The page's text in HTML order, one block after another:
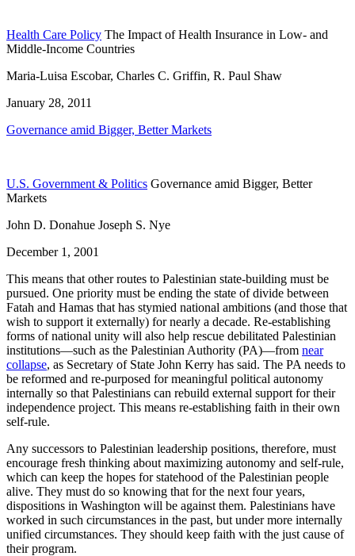
Health Care Policy The Impact of Health Insurance in Low- and
Middle-Income Countries
Maria-Luisa Escobar, Charles C. Griffin, R. Paul Shaw
January 28, 2011
Governance amid Bigger, Better Markets
U.S. Government & Politics Governance amid Bigger, Better
Markets
John D. Donahue Joseph S. Nye
December 1, 2001
This means that other routes to Palestinian state-building must be
pursued. One priority must be ending the state of divide between
Fatah and Hamas that has stymied national ambitions (and those that
wish to support it externally) for nearly a decade. Re-establishing
forms of national unity will also help rescue debilitated Palestinian
institutions—such as the Palestinian Authority (PA)—from near
collapse, as Secretary of State John Kerry has said. The PA needs to
be reformed and re-purposed for meaningful political autonomy
internally so that Palestinians can rebuild external support for their
independence project. This means re-establishing faith in their own
self-rule.
Any successors to Palestinian leadership positions, therefore, must
encourage fresh thinking about maximizing autonomy and self-rule,
which can keep the hopes for statehood of the Palestinian people
alive. They must do so knowing that for the next four years,
dispositions in Washington will be against them. Palestinians have
worked in such circumstances in the past, but under more internally
unified circumstances. They should keep faith with the just cause of
their program.